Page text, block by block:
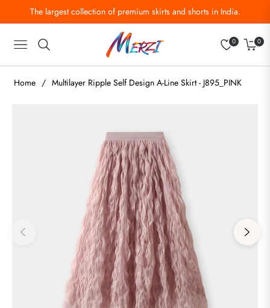
The largest collection of premium skirts and shorts in India.
Navigation
0
Cart
0
Home / Multilayer Ripple Self Design A-Line Skirt - J895_PINK